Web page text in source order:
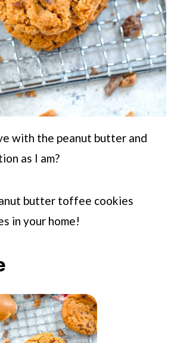
with the peanut butter and
as I am?
butter toffee cookies
in your home!